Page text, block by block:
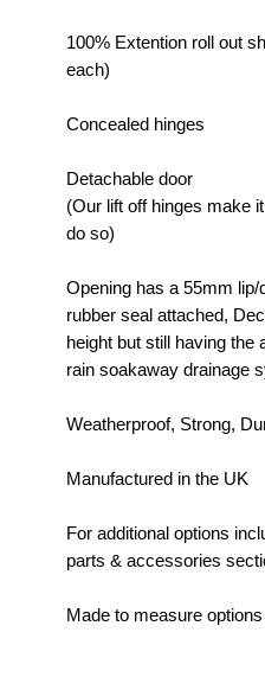
100% Extention roll out
each)
Concealed hinges
Detachable door
(Our lift off hinges make
do so)
Opening has a 55mm lip/
rubber seal attached,
height but still having the
rain soakaway drainage
Weatherproof, Strong,
Manufactured in the UK
For additional options
parts & accessories
Made to measure